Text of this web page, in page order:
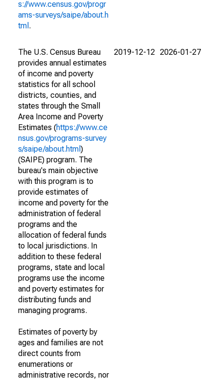
s://www.census.gov/progr
ams-surveys/saipe/about.h
tml .
The U.S. Census Bureau
provides annual estimates
of income and poverty
statistics for all school
districts, counties, and
states through the Small
Area Income and Poverty
Estimates (https://www.ce
nsus.gov/programs-survey
s/saipe/about.html )
(SAIPE) program. The
bureau's main objective
with this program is to
provide estimates of
income and poverty for the
administration of federal
programs and the
allocation of federal funds
to local jurisdictions. In
addition to these federal
programs, state and local
programs use the income
and poverty estimates for
distributing funds and
managing programs.
Estimates of poverty by
ages and families are not
direct counts from
enumerations or
administrative records, nor
2019-12-12 2026-01-27